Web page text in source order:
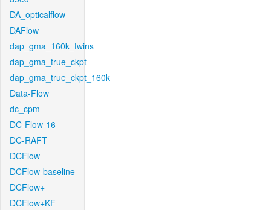
DA_opticalflow
DAFlow
dap_gma_160k_twins
dap_gma_true_ckpt
dap_gma_true_ckpt_160k
Data-Flow
dc_cpm
DC-Flow-16
DC-RAFT
DCFlow
DCFlow-baseline
DCFlow+
DCFlow+KF